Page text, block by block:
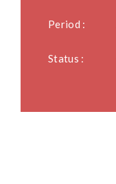
Period :
Status :